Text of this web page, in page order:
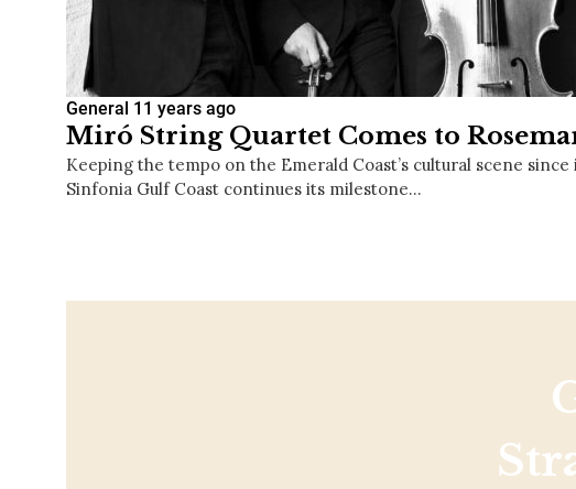
General 11 years ago
Miró String Quartet Comes to
Keeping the tempo on the Emerald Coast’s cultural scene
Sinfonia Gulf Coast continues its milestone…